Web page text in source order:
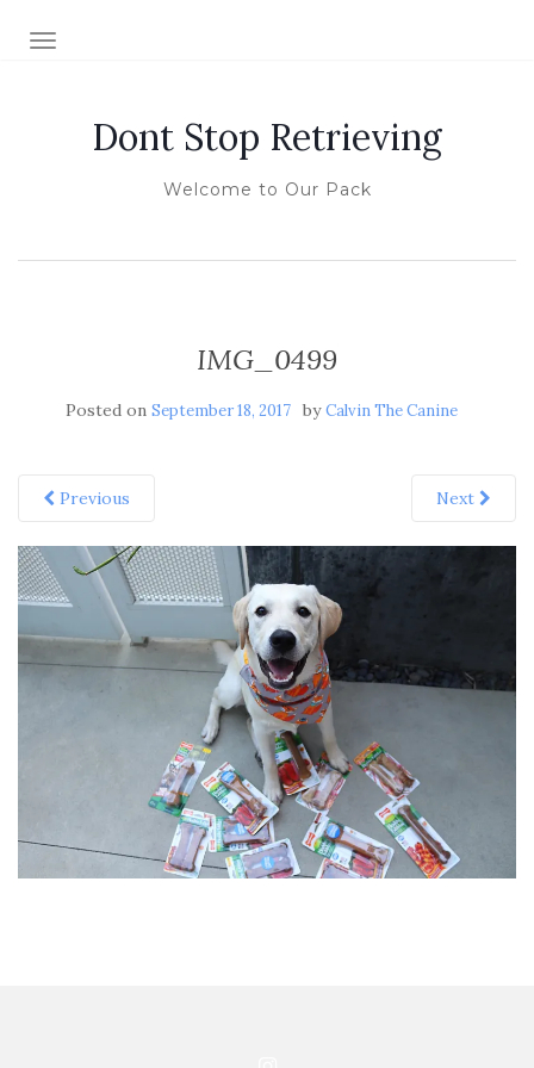
TOGGLE NAVIGATION
Dont Stop Retrieving
Welcome to Our Pack
IMG_0499
Posted on September 18, 2017 byCalvin The Canine
Previous Next